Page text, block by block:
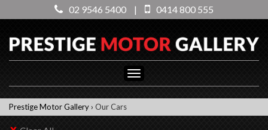
02 9546 5400 | 0414 800 555
Toggle
navigation
Prestige Motor Gallery › Our Cars